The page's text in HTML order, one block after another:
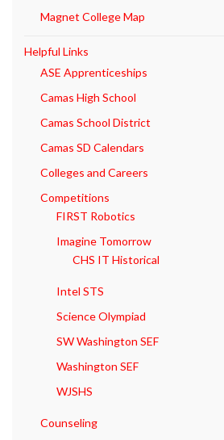
Magnet College Map
Helpful Links
ASE Apprenticeships
Camas High School
Camas School District
Camas SD Calendars
Colleges and Careers
Competitions
FIRST Robotics
Imagine Tomorrow
CHS IT Historical
Intel STS
Science Olympiad
SW Washington SEF
Washington SEF
WJSHS
Counseling